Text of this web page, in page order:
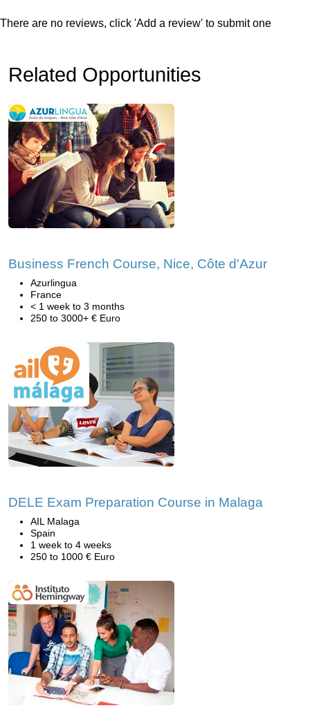
There are no reviews, click 'Add a review' to submit one
Related Opportunities
Business French Course, Nice, Côte d'Azur
Azurlingua
France
< 1 week to 3 months
250 to 3000+ € Euro
DELE Exam Preparation Course in Malaga
AIL Malaga
Spain
1 week to 4 weeks
250 to 1000 € Euro